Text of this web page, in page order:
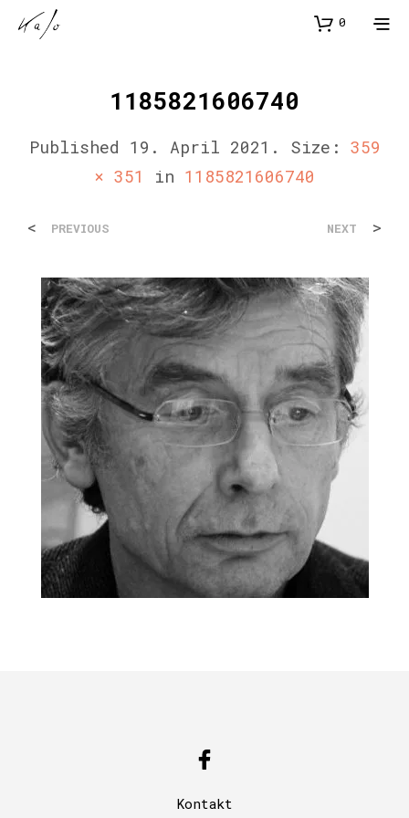
0
1185821606740
Published 19. April 2021 . Size: 359
× 351
in 1185821606740
< PREVIOUS NEXT >
Kontakt